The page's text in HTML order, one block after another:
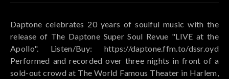
Daptone celebrates 20 years of soulful music with the
release of The Daptone Super Soul Revue "LIVE at the
Apollo". Listen/Buy: https://daptone.ffm.to/dssr.oyd
Performed and recorded over three nights in front of a
sold-out crowd at The World Famous Theater in Harlem,